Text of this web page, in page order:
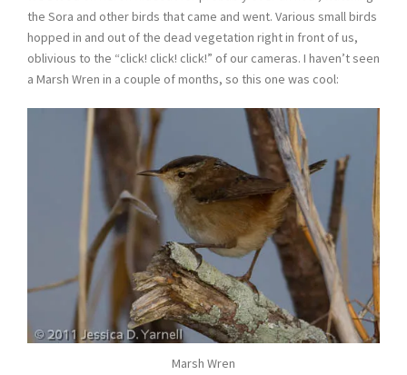
the Sora and other birds that came and went. Various small birds
hopped in and out of the dead vegetation right in front of us,
oblivious to the “click! click! click!” of our cameras. I haven’t seen
a Marsh Wren in a couple of months, so this one was cool:
Marsh Wren